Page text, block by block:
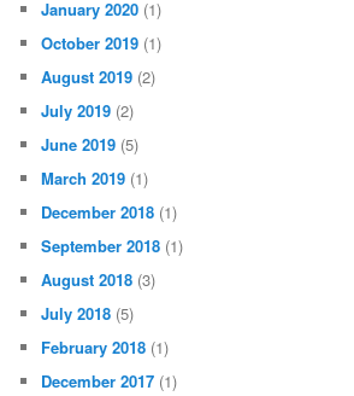
January 2020 (1)
October 2019 (1)
August 2019 (2)
July 2019 (2)
June 2019 (5)
March 2019 (1)
December 2018 (1)
September 2018 (1)
August 2018 (3)
July 2018 (5)
February 2018 (1)
December 2017 (1)